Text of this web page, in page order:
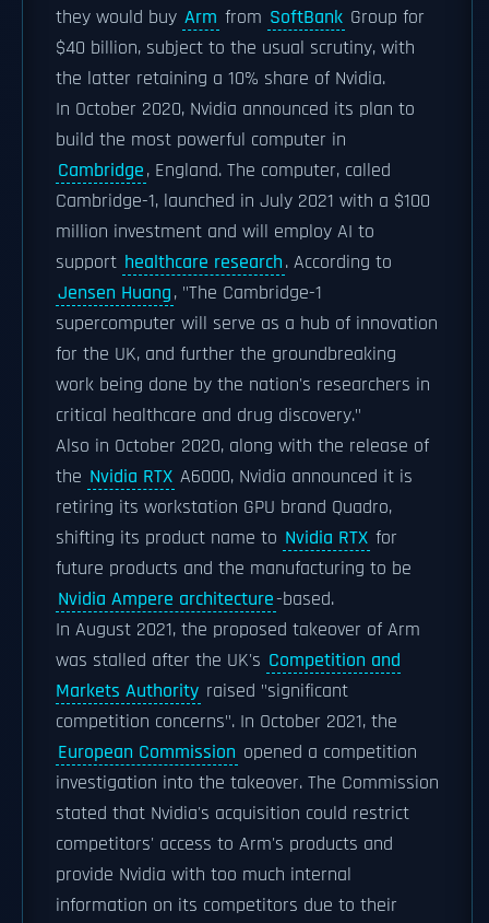
they would buy Arm from SoftBank Group for
$40 billion, subject to the usual scrutiny, with
the latter retaining a 10% share of Nvidia.
In October 2020, Nvidia announced its plan to
build the most powerful computer in
Cambridge, England. The computer, called
Cambridge-1, launched in July 2021 with a $100
million investment and will employ AI to
support healthcare research. According to
Jensen Huang, "The Cambridge-1
supercomputer will serve as a hub of innovation
for the UK, and further the groundbreaking
work being done by the nation's researchers in
critical healthcare and drug discovery."
Also in October 2020, along with the release of
the Nvidia RTX A6000, Nvidia announced it is
retiring its workstation GPU brand Quadro,
shifting its product name to Nvidia RTX for
future products and the manufacturing to be
Nvidia Ampere architecture-based.
In August 2021, the proposed takeover of Arm
was stalled after the UK's Competition and
Markets Authority raised "significant
competition concerns". In October 2021, the
European Commission opened a competition
investigation into the takeover. The Commission
stated that Nvidia's acquisition could restrict
competitors' access to Arm's products and
provide Nvidia with too much internal
information on its competitors due to their